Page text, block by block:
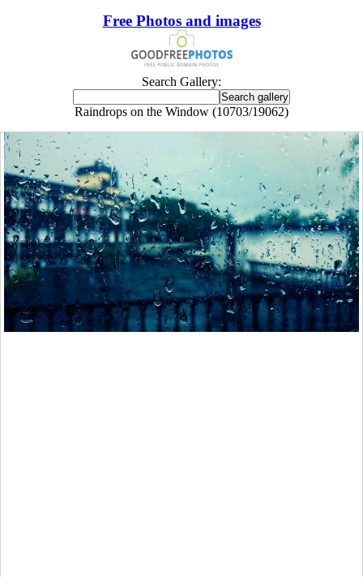
Free Photos and images
Search Gallery:
Raindrops on the Window (10703/19062)